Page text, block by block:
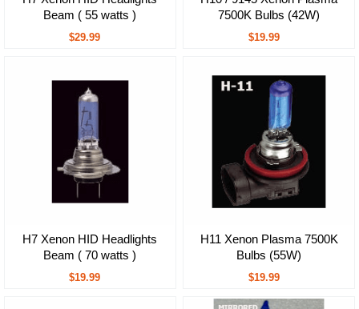
Beam ( 55 watts )
$29.99
7500K Bulbs (42W)
$19.99
H7 Xenon HID Headlights
Beam ( 70 watts )
$19.99
H11 Xenon Plasma 7500K
Bulbs (55W)
$19.99